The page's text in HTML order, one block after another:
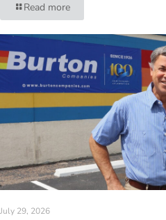
Read more
July 29, 2026